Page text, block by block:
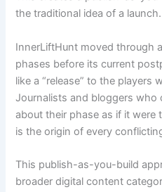
the traditional idea of a launch.
InnerLiftHunt moved through
phases before its current
like a “release” to the players
Journalists and bloggers who
about their phase as if it
is the origin of every
This publish-as-you-build
broader digital content